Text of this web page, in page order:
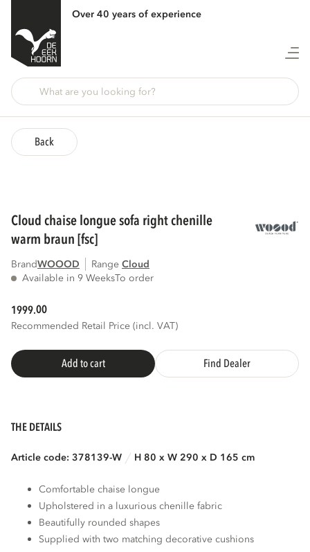
Over 40 years of experience
Back
cloud chaise longue sofa right chenille
warm braun [fsc]
BrandWOOOD Range
cloud
Available in 9 WeeksTo order
1999.00
Recommended Retail Price (incl. VAT)
Add to cart Find Dealer
THE DETAILS
Article code: 378139-W H 80 x W 290 x D 165 cm
Comfortable chaise longue
Upholstered in a luxurious chenille fabric
Beautifully rounded shapes
Supplied with two matching decorative cushions